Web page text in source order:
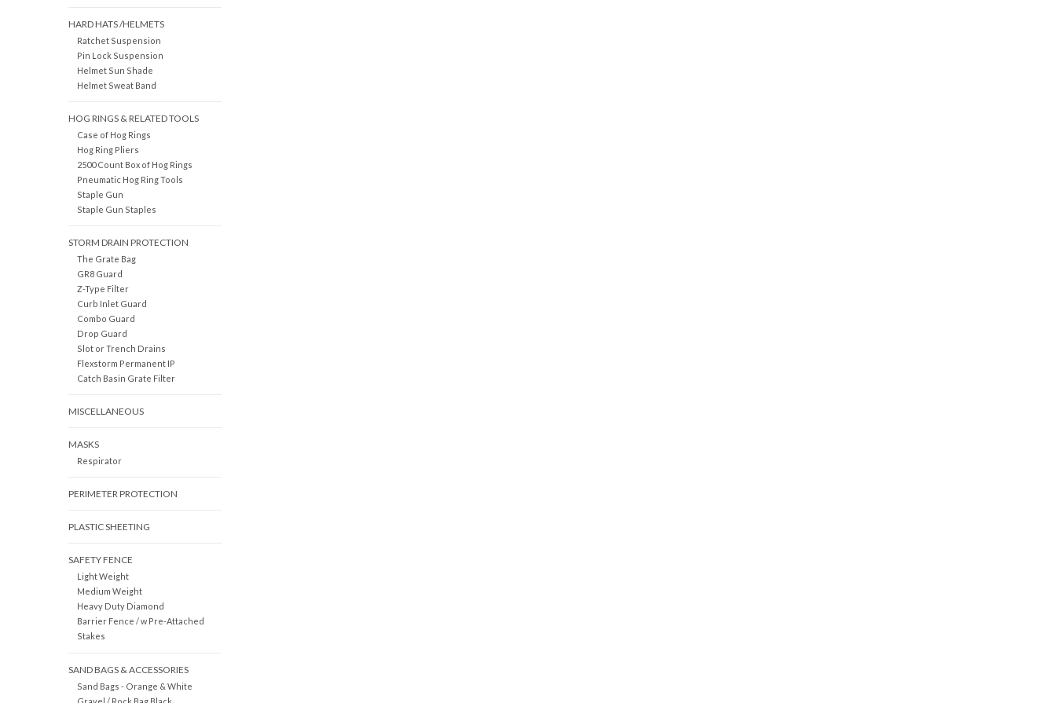
HARD HATS /HELMETS
Ratchet Suspension
Pin Lock Suspension
Helmet Sun Shade
Helmet Sweat Band
HOG RINGS & RELATED TOOLS
Case of Hog Rings
Hog Ring Pliers
2500 Count Box of Hog Rings
Pneumatic Hog Ring Tools
Staple Gun
Staple Gun Staples
STORM DRAIN PROTECTION
The Grate Bag
GR8 Guard
Z-Type Filter
Curb Inlet Guard
Combo Guard
Drop Guard
Slot or Trench Drains
Flexstorm Permanent IP
Catch Basin Grate Filter
MISCELLANEOUS
MASKS
Respirator
PERIMETER PROTECTION
PLASTIC SHEETING
SAFETY FENCE
Light Weight
Medium Weight
Heavy Duty Diamond
Barrier Fence / w Pre-Attached
Stakes
SAND BAGS & ACCESSORIES
Sand Bags - Orange & White
Gravel / Rock Bag Black